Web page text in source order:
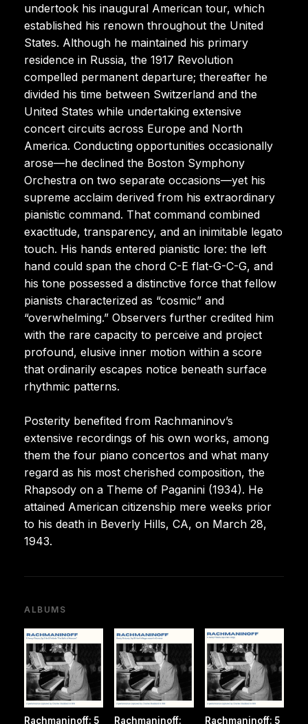
undertook his inaugural American tour, which
established his renown throughout the United
States. Although he maintained his primary
residence in Russia, the 1917 Revolution
compelled permanent departure; thereafter he
divided his time between Switzerland and the
United States while undertaking extensive
concert circuits across Europe and North
America. Conducting opportunities occasionally
arose—he declined the Boston Symphony
Orchestra on two separate occasions—yet his
supreme acclaim derived from his extraordinary
pianistic command. That command combined
exactitude, transparency, and an inimitable legato
touch. His hands entered pianistic lore: the left
hand could span the chord C-E flat-G-C-G, and
his tone possessed a distinctive force that fellow
pianists characterized as “cosmic” and
“overwhelming.” Observers further credited him
with the rare capacity to perceive and project
profound, elusive inner motion within a score
that ordinarily escapes notice beneath surface
rhythmic patterns.
Posterity benefited from Rachmaninov’s
extensive recordings of his own works, among
them the four piano concertos and what many
regard as his most cherished composition, the
Rhapsody on a Theme of Paganini (1934). He
attained American citizenship mere weeks prior
to his death in Beverly Hills, CA, on March 28,
1943.
ALBUMS
Rachmaninoff: 5 Rachmaninoff: Rachmaninoff: 5